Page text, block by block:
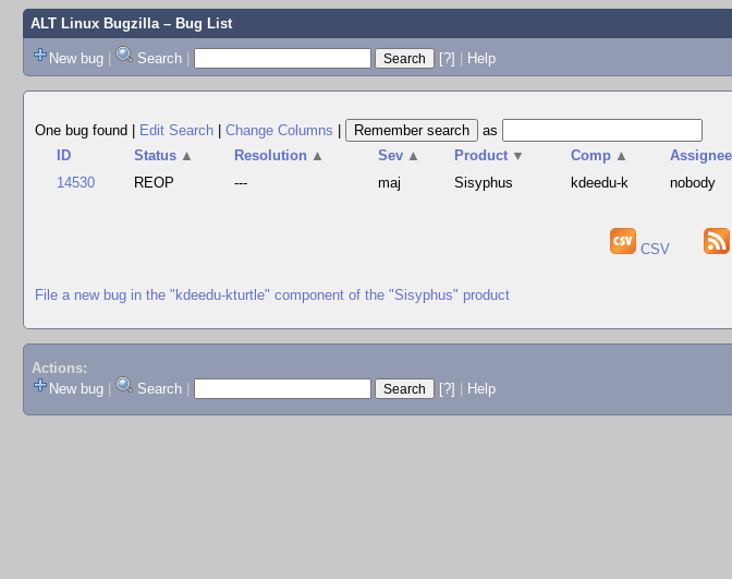
ALT Linux Bugzilla– Bug List
New bug | Search | [?] | Help
One bug found
Edit Search Change Columns
as
ID
Status ▲ Resolution ▲ Sev ▲ Product ▼ Comp ▲ Assignee
14530
REOP --- maj Sisyphus kdeedu-k nobody
CSV
File a new bug in the "kdeedu-kturtle" component of the "Sisyphus" product
Actions:
New bug
Search [?] Help